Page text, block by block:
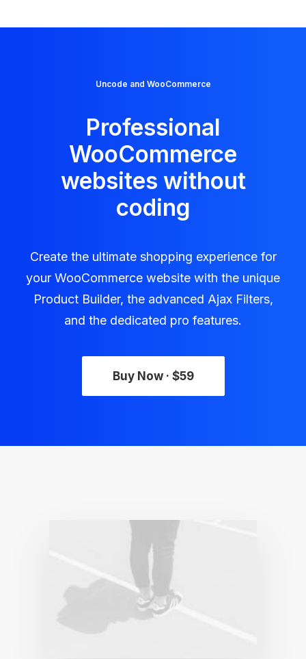
Uncode and WooCommerce
Professional
WooCommerce
websites without
coding
Create the ultimate shopping experience for
your WooCommerce website with the unique
Product Builder, the advanced Ajax Filters,
and the dedicated pro features.
Buy Now · $59